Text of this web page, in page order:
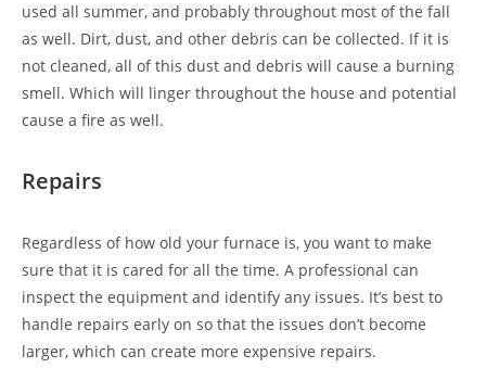
used all summer, and probably throughout most of the fall
as well. Dirt, dust, and other debris can be collected. If it is
not cleaned, all of this dust and debris will cause a burning
smell. Which will linger throughout the house and potential
cause a fire as well.
Repairs
Regardless of how old your furnace is, you want to make
sure that it is cared for all the time. A professional can
inspect the equipment and identify any issues. It’s best to
handle repairs early on so that the issues don’t become
larger, which can create more expensive repairs.